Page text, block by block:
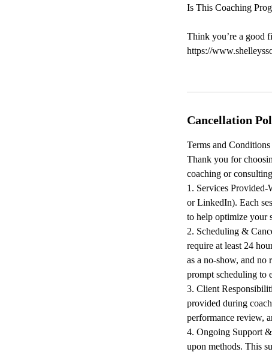
Is This Coaching
Think you’re a good
https://
Cancellation
Terms and
Thank you for
coaching or
1. Services Provided-
or LinkedIn). Each
to help optimize your
2. Scheduling &
require at least 24
as a no-show, and no
prompt scheduling to
3. Client
provided during
performance review,
4. Ongoing Support
upon methods. This